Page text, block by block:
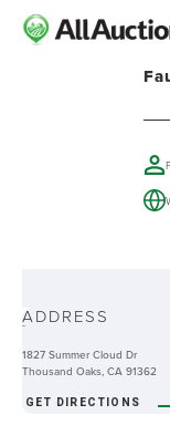
-ADDRESS
1827 Summer Cloud Dr
Thousand Oaks, CA 91362
GET DIRECTIONS